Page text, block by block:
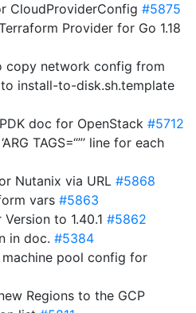
CloudProviderConfig #5875
Provider for Go 1.18
copy network config from
install-to-disk.sh.template
doc for OpenStack #5712
TAGS=“”’ line for each
Nutanix via URL #5868
vars #5863
to 1.40.1 #5862
in doc. #5384
pool config for
Regions to the GCP